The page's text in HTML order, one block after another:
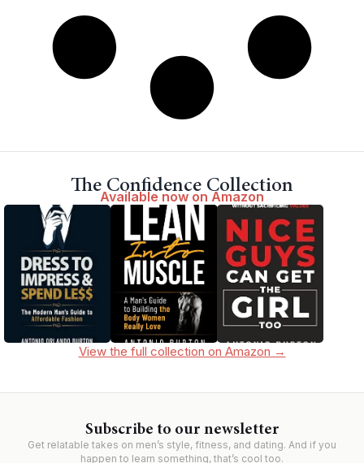
The Confidence Collection
Available now on Amazon
View the full collection on Amazon →
Subscribe to our newsletter
Get relatable takes on men’s style, fitness, and dating. And if you
happen to learn something, that’s cool too.